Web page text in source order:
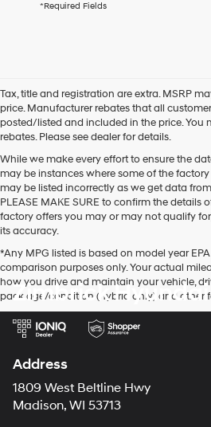
checking
Hyundai
dealers
and/or
their
vendors
may
use
the
number
provided
make
telemarketing
calls
or
texts
via
automated
Carrier
charges
may
apply.
*Required Fields
Tax, title and registration are extra. MSRP
price. Manufacturer rebates that all
posted/listed and included in the price. You
rebates. Please see dealer for details.
While we make every effort to ensure the
may be instances where some of the
may be listed incorrectly as we get data
PLEASE MAKE SURE to confirm the details
factory offers you may or may not qualify
its accuracy.
*Any MPG listed is based on model year
comparison purposes only. Your actual
how you drive and maintain your vehicle,
pack age/condition (hybrid only) and other
Zimbrick
Address
1809 West Beltline Hwy
Madison, WI 53713